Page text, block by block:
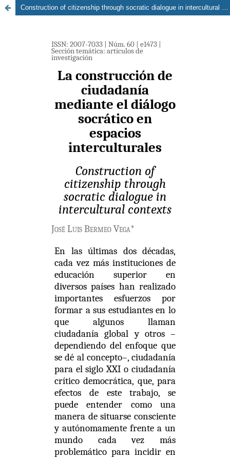
Construction of citizenship through socratic dialogue in intercultural contexts